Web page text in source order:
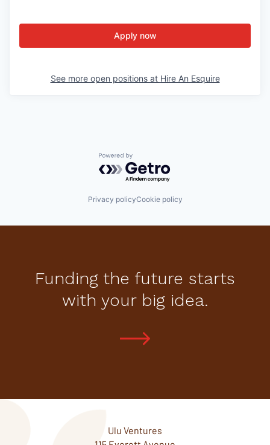
Apply now
See more open positions at Hire An Esquire
Powered by Getro.com
Privacy policyCookie policy
Funding the future starts
with your big idea.
Ulu Ventures